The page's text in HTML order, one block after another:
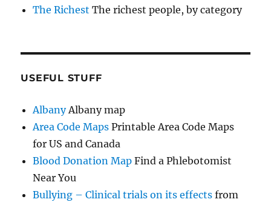
The Richest The richest people, by category
USEFUL STUFF
AlbanyAlbany map
Area Code Maps Printable Area Code Maps
for US and Canada
Blood Donation Map Find a Phlebotomist
Near You
Bullying – Clinical trials on its effects from